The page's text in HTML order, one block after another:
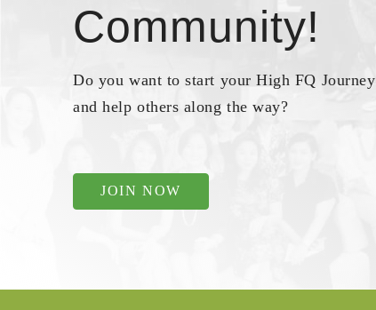
Community!
Do you want to start your High FQ Journey
and help others along the way?
JOIN NOW